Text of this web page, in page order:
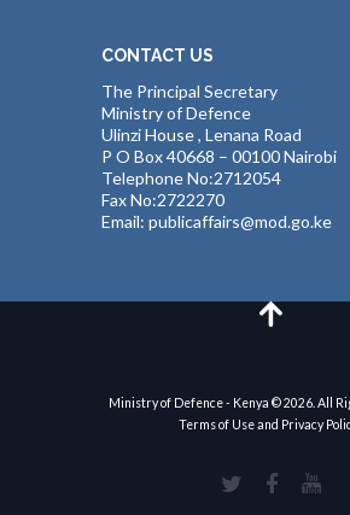
CONTACT US
The Principal Secretary
Ministry of Defence
Ulinzi House , Lenana Road
P O Box 40668 – 00100 Nairobi
Telephone No:2712054
Fax No:2722270
Email: publicaffairs@mod.go.ke
Ministry of Defence - Kenya © 2026. All
Terms of Use and Privacy